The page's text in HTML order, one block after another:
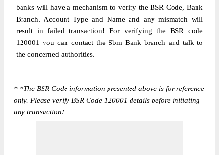
banks will have a mechanism to verify the BSR Code, Bank
Branch, Account Type and Name and any mismatch will
result in failed transaction! For verifying the BSR code
120001 you can contact the Sbm Bank branch and talk to
the concerned authorities.
* *The BSR Code information presented above is for reference
only. Please verify BSR Code 120001 details before initiating
any transaction!